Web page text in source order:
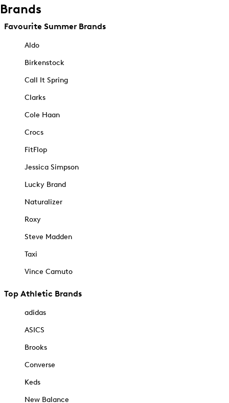
Brands
Favourite Summer Brands
Aldo
Birkenstock
Call It Spring
Clarks
Cole Haan
Crocs
FitFlop
Jessica Simpson
Lucky Brand
Naturalizer
Roxy
Steve Madden
Taxi
Vince Camuto
Top Athletic Brands
adidas
ASICS
Brooks
Converse
Keds
New Balance